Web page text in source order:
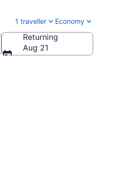
1 traveller Economy
Returning
Aug 21